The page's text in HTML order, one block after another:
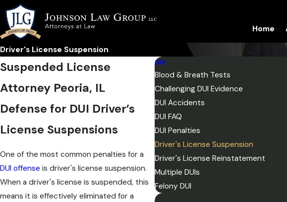
Home
Driver's License Suspension
Suspended License
Attorney Peoria, IL
Defense for DUI Driver’s
License Suspensions
One of the most common penalties for a
DUI offense is driver's license suspension.
When a driver's license is suspended, this
means it is effectively eliminated for a
DUI
Blood & Breath Tests
Challenging DUI Evidence
DUI Accidents
DUI FAQ
DUI Penalties
Driver's License Suspension
Driver's License Reinstatement
Multiple DUIs
Felony DUI